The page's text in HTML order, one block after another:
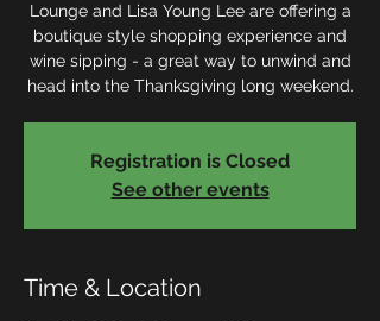
Lounge and Lisa Young Lee are offering a
boutique style shopping experience and
wine sipping - a great way to unwind and
head into the Thanksgiving long weekend.
Registration is Closed
See other events
Time & Location